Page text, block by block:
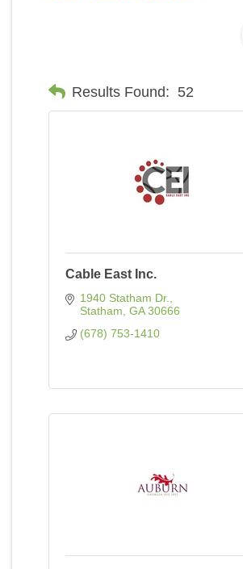
Results Found: 52
Cable East Inc.
1940 Statham Dr.
Statham GA 30666
(678) 753-1410